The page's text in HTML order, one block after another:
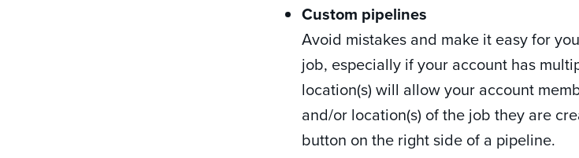
Custom pipelines
Avoid mistakes and make it easy for
job, especially if your account has
location(s) will allow your account
and/or location(s) of the job they are
button on the right side of a pipeline.